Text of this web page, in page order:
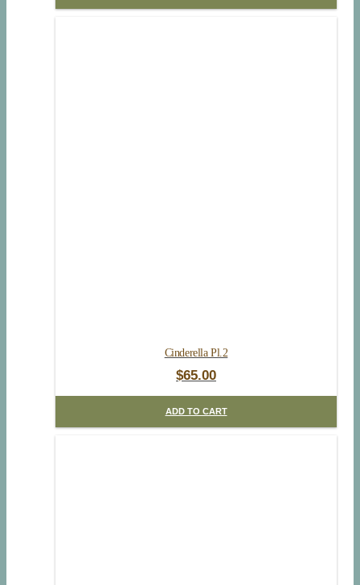
Cinderella Pl.2
$65.00
ADD TO CART